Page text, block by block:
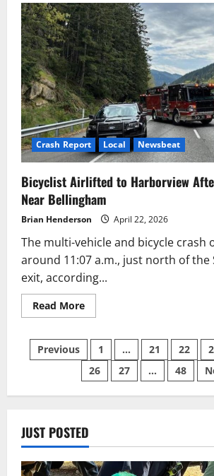
County
Warns
of
AI
Permit
Scams
as
Cybercrime
Soars
Crash Report Local Newsbeat
Bicyclist Airlifted to Harborview
Near Bellingham
Brian Henderson April 22, 2026
The multi-vehicle and bicycle crash
around 11:07 a.m., just north of the
exit, according...
Read MoreRead
more
Airlifted
Harborview
After
I-
5
Posts
pagination
Previous 1 … 21 22
26
27 … 48
JUST POSTED